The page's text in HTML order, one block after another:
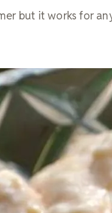
but it works for